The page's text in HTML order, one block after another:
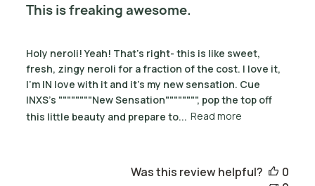
This is freaking awesome.
Holy neroli! Yeah! That's right- this is like sweet,
fresh, zingy neroli for a fraction of the cost. I love it,
I'm IN love with it and it's my new sensation. Cue
INXS's """"""""New Sensation"""""""", pop the top off
this little beauty and prepare to... Read more
Was this review helpful?
0